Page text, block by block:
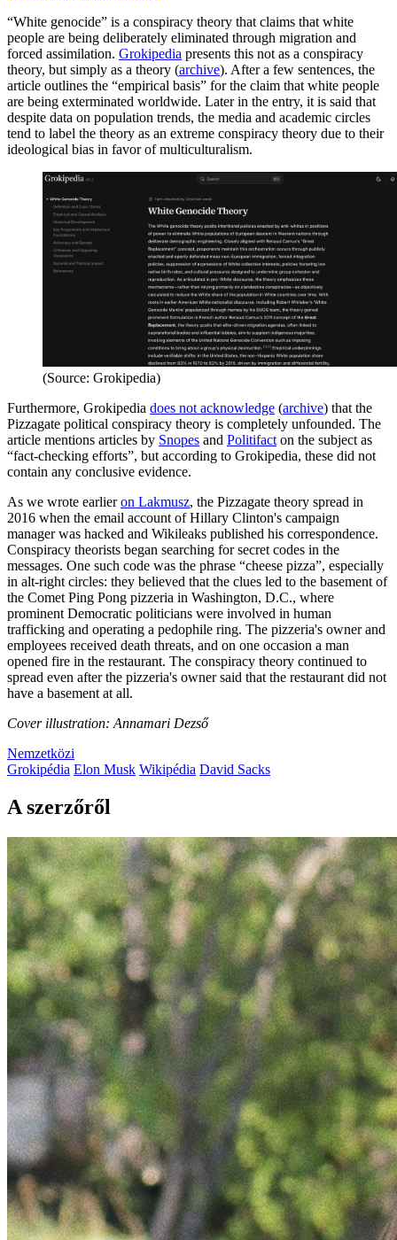
“White genocide” is a conspiracy theory that claims that white
people are being deliberately eliminated through migration and
forced assimilation. Grokipedia presents this not as a conspiracy
theory, but simply as a theory (archive). After a few sentences, the
article outlines the “empirical basis” for the claim that white people
are being exterminated worldwide. Later in the entry, it is said that
despite data on population trends, the media and academic circles
tend to label the theory as an extreme conspiracy theory due to their
ideological bias in favor of multiculturalism.
(Source: Grokipedia)
Furthermore, Grokipedia does not acknowledge (archive) that the
Pizzagate political conspiracy theory is completely unfounded. The
article mentions articles by Snopes and Politifact on the subject as
“fact-checking efforts”, but according to Grokipedia, these did not
contain any conclusive evidence.
As we wrote earlieron Lakmusz, the Pizzagate theory spread in
2016 when the email account of Hillary Clinton's campaign
manager was hacked and Wikileaks published his correspondence.
Conspiracy theorists began searching for secret codes in the
messages. One such code was the phrase “cheese pizza”, especially
in alt-right circles: they believed that the clues led to the basement of
the Comet Ping Pong pizzeria in Washington, D.C., where
prominent Democratic politicians were involved in human
trafficking and operating a pedophile ring. The pizzeria's owner and
employees received death threats, and on one occasion a man
opened fire in the restaurant. The conspiracy theory continued to
spread even after the pizzeria's owner said that the restaurant did not
have a basement at all.
Cover illustration: Annamari Dezső
Nemzetközi
Grokipédia Elon Musk Wikipédia David Sacks
A szerzőről